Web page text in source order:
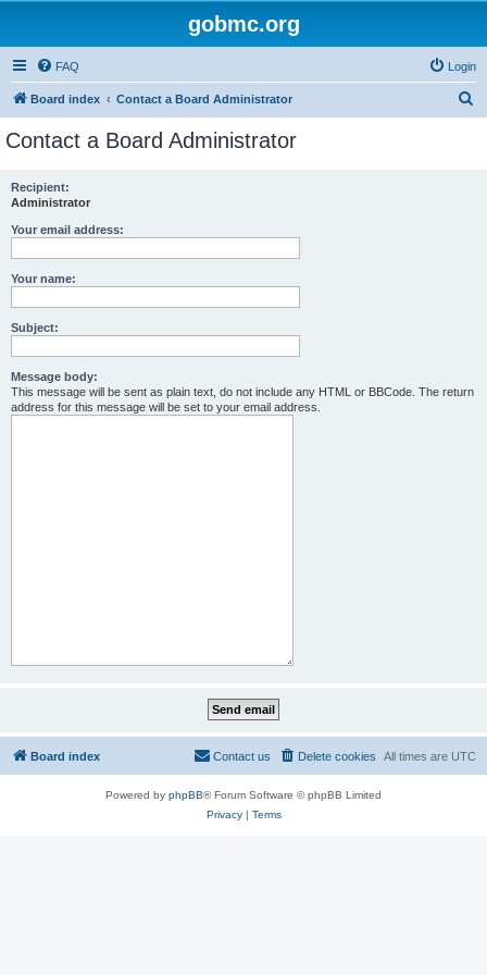
gobmc.org
FAQ Login
Board index Contact a Board Administrator
Contact a Board Administrator
Recipient:
Administrator
Your email address:
Your name:
Subject:
Message body:
This message will be sent as plain text, do not include any HTML or BBCode. The return
address for this message will be set to your email address.
Board index All times are UTC
Delete cookies
Contact us
Powered by phpBB® Forum Software © phpBB Limited
Privacy| Terms